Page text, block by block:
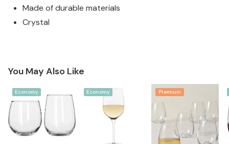
Made of durable materials
Crystal
You May Also Like
Economy Economy Premium